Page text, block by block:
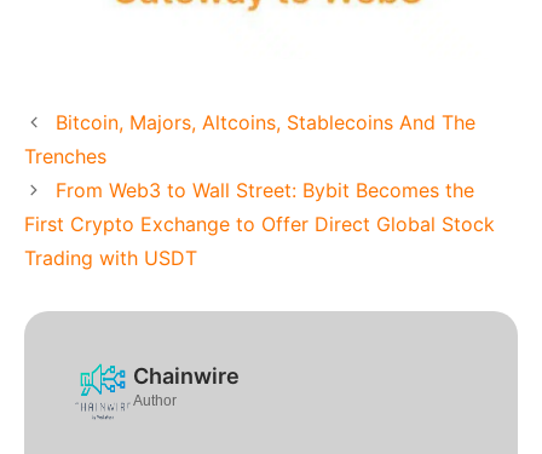
Bitcoin, Majors, Altcoins, Stablecoins And The
Trenches
From Web3 to Wall Street: Bybit Becomes the
First Crypto Exchange to Offer Direct Global Stock
Trading with USDT
Chainwire
Author